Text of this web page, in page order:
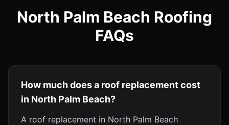
North Palm Beach Roofing
FAQs
How much does a roof replacement cost
in North Palm Beach?
A roof replacement in North Palm Beach